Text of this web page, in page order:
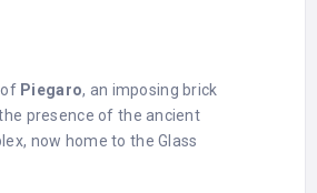
of Piegaro, an imposing brick
presence of the ancient
now home to the Glass